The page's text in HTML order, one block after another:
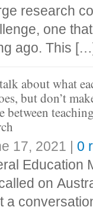
research
one
ago. This
about what
but don’t
between
17, 2021 | 0
Education
on
a